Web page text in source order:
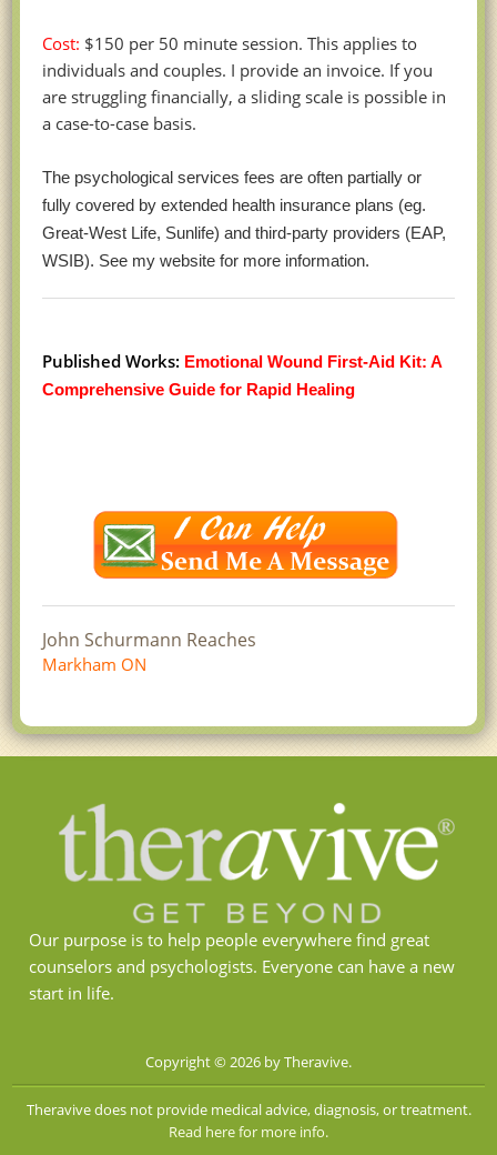
Cost: $150 per 50 minute session. This applies to
individuals and couples. I provide an invoice. If you
are struggling financially, a sliding scale is possible in
a case-to-case basis.
The psychological services fees are often partially or
fully covered by extended health insurance plans (eg.
Great-West Life, Sunlife) and third-party providers (EAP,
WSIB). See my website for more information.
Published Works: Emotional Wound First-Aid Kit: A
Comprehensive Guide for Rapid Healing
John Schurmann Reaches
Markham ON
Our purpose is to help people everywhere find great
counselors and psychologists. Everyone can have a new
start in life.
Copyright © 2026 by Theravive.
Theravive does not provide medical advice, diagnosis, or treatment.
Read here for more info.